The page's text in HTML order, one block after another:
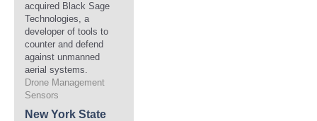
acquired Black Sage
Technologies, a
developer of tools to
counter and defend
against unmanned
aerial systems.
Drone Management
Sensors
New York State